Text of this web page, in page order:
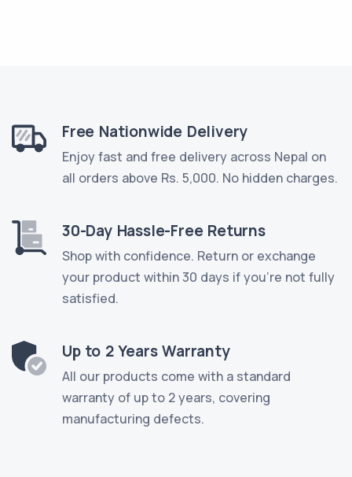
Free Nationwide Delivery
Enjoy fast and free delivery across Nepal on
all orders above Rs. 5,000. No hidden charges.
30-Day Hassle-Free Returns
Shop with confidence. Return or exchange
your product within 30 days if you're not fully
satisfied.
Up to 2 Years Warranty
All our products come with a standard
warranty of up to 2 years, covering
manufacturing defects.